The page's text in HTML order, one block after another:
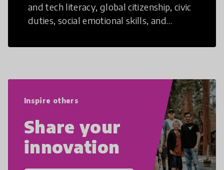
and tech literacy, global citizenship, civic
duties, social emotional skills, and
21st Century Skills are prepared to
Inspire others
Share your
innovation